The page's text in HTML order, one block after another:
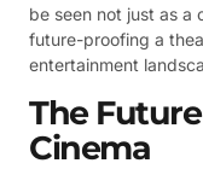
be seen not just as a
future-proofing a
entertainment
The
Cinema